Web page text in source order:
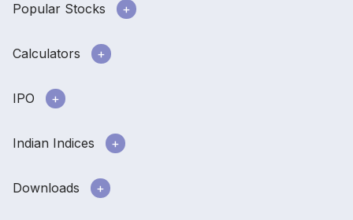
Popular Stocks
Calculators
IPO
Indian Indices
Downloads